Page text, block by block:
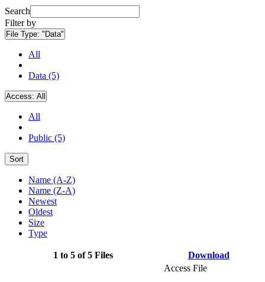
Search
Filter by
File Type: "Data"
All
Data (5)
Access: All
All
Public (5)
Sort
Name (A-Z)
Name (Z-A)
Newest
Oldest
Size
Type
1 to 5 of 5 Files Download
Access File